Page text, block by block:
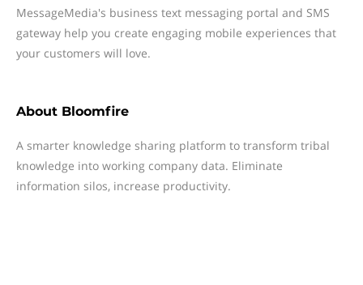
MessageMedia's business text messaging portal and SMS
gateway help you create engaging mobile experiences that
your customers will love.
About Bloomfire
A smarter knowledge sharing platform to transform tribal
knowledge into working company data. Eliminate
information silos, increase productivity.